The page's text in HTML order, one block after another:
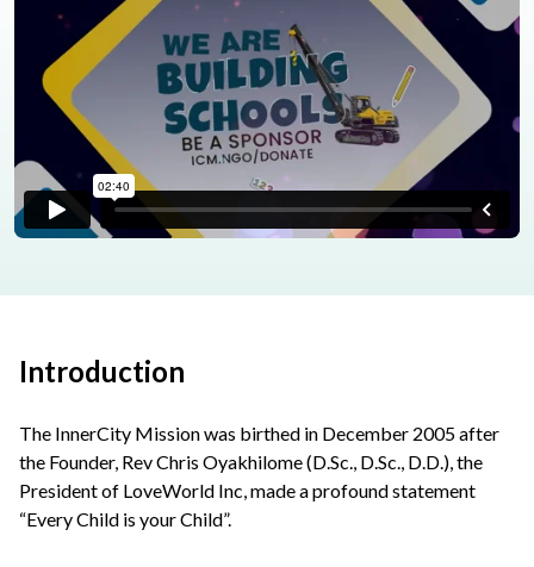
Introduction
The InnerCity Mission was birthed in December 2005 after
the Founder, Rev Chris Oyakhilome (D.Sc., D.Sc., D.D.), the
President of LoveWorld Inc, made a profound statement
“Every Child is your Child”.